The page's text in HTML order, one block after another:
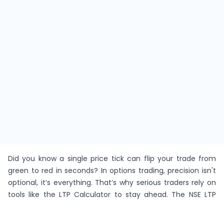
Did you know a single price tick can flip your trade from
green to red in seconds? In options trading, precision isn't
optional, it’s everything. That’s why serious traders rely on
tools like the LTP Calculator to stay ahead. The NSE LTP